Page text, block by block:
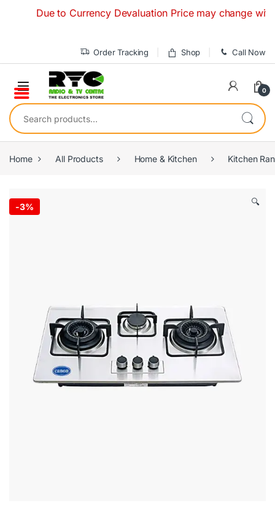
Due to Currency Devaluation Price may change
Order Tracking Shop Call Now
0
Search for:
Home All Products Home & Kitchen Kitchen
-3% 🔍